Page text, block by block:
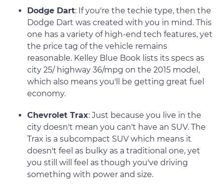
Dodge Dart: If you're the techie type, then the
Dodge Dart was created with you in mind. This
one has a variety of high-end tech features, yet
the price tag of the vehicle remains
reasonable. Kelley Blue Book lists its specs as
city 25/ highway 36/mpg on the 2015 model,
which also means you'll be getting great fuel
economy.
Chevrolet Trax: Just because you live in the
city doesn't mean you can't have an SUV. The
Trax is a subcompact SUV which means it
doesn't feel as bulky as a traditional one, yet
you still will feel as though you've driving
something with power and size.